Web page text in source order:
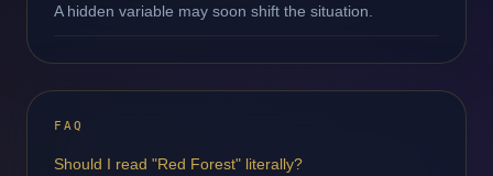
A hidden variable may soon shift the situation.
FAQ
Should I read "Red Forest" literally?